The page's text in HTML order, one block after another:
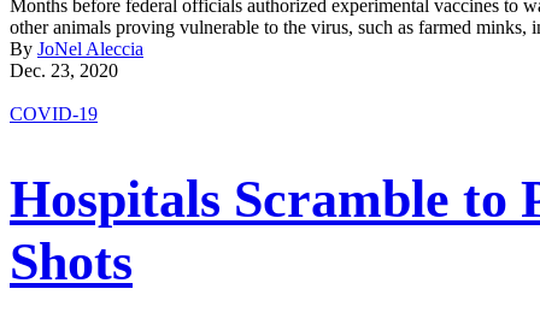
Months before federal officials authorized experimental vaccines to
other animals proving vulnerable to the virus, such as farmed
By JoNel Aleccia
Dec. 23, 2020
COVID-19
Hospitals Scramble
Shots